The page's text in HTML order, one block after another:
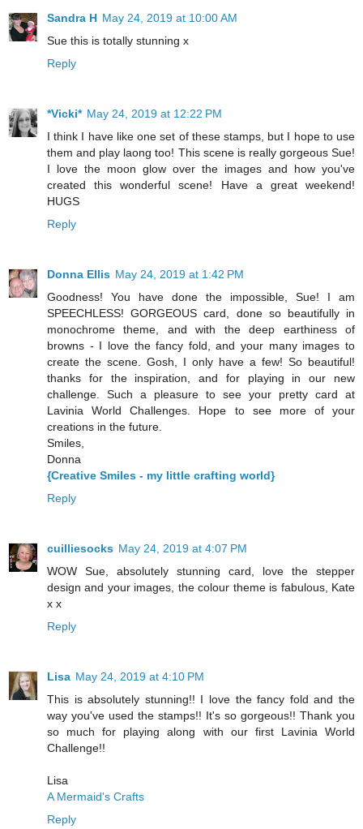
Sandra H May 24, 2019 at 10:00 AM
Sue this is totally stunning x
Reply
*Vicki* May 24, 2019 at 12:22 PM
I think I have like one set of these stamps, but I hope to use
them and play laong too! This scene is really gorgeous Sue!
I love the moon glow over the images and how you've
created this wonderful scene! Have a great weekend!
HUGS
Reply
Donna Ellis May 24, 2019 at 1:42 PM
Goodness! You have done the impossible, Sue! I am
SPEECHLESS! GORGEOUS card, done so beautifully in
monochrome theme, and with the deep earthiness of
browns - I love the fancy fold, and your many images to
create the scene. Gosh, I only have a few! So beautiful!
thanks for the inspiration, and for playing in our new
challenge. Such a pleasure to see your pretty card at
Lavinia World Challenges. Hope to see more of your
creations in the future.
Smiles,
Donna
{Creative Smiles - my little crafting world}
Reply
cuilliesocks May 24, 2019 at 4:07 PM
WOW Sue, absolutely stunning card, love the stepper
design and your images, the colour theme is fabulous, Kate
x x
Reply
Lisa May 24, 2019 at 4:10 PM
This is absolutely stunning!! I love the fancy fold and the
way you've used the stamps!! It's so gorgeous!! Thank you
so much for playing along with our first Lavinia World
Challenge!!
Lisa
A Mermaid's Crafts
Reply